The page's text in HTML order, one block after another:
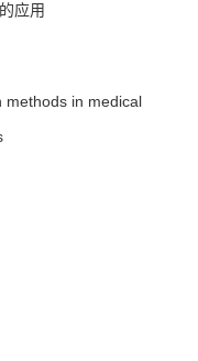
应用
methods in medical